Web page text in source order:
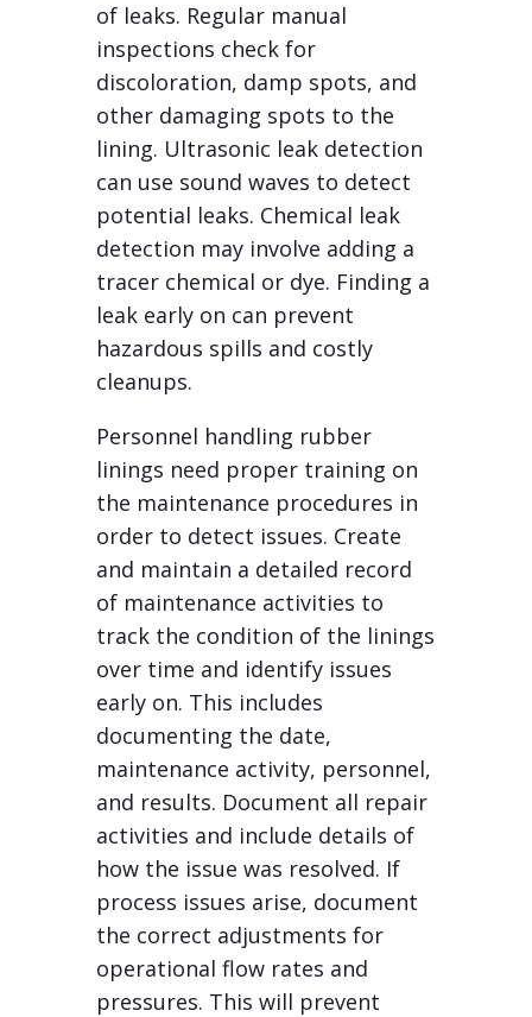
of leaks. Regular manual
inspections check for
discoloration, damp spots, and
other damaging spots to the
lining. Ultrasonic leak detection
can use sound waves to detect
potential leaks. Chemical leak
detection may involve adding a
tracer chemical or dye. Finding a
leak early on can prevent
hazardous spills and costly
cleanups.
Personnel handling rubber
linings need proper training on
the maintenance procedures in
order to detect issues. Create
and maintain a detailed record
of maintenance activities to
track the condition of the linings
over time and identify issues
early on. This includes
documenting the date,
maintenance activity, personnel,
and results. Document all repair
activities and include details of
how the issue was resolved. If
process issues arise, document
the correct adjustments for
operational flow rates and
pressures. This will prevent